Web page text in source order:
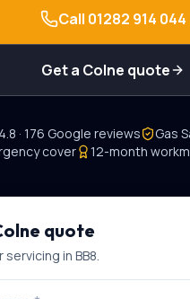
Call 01282 914 044
Get a Colne quote
4.8 · 176 Google reviews
Gas
cover
12-month
quote
servicing in BB8.